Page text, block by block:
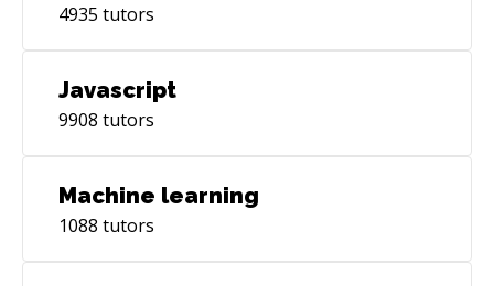
4935 tutors
Javascript
9908 tutors
Machine learning
1088 tutors